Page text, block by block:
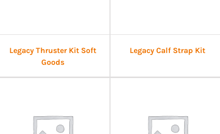
Legacy Thruster Kit Soft
Goods
Legacy Calf Strap Kit